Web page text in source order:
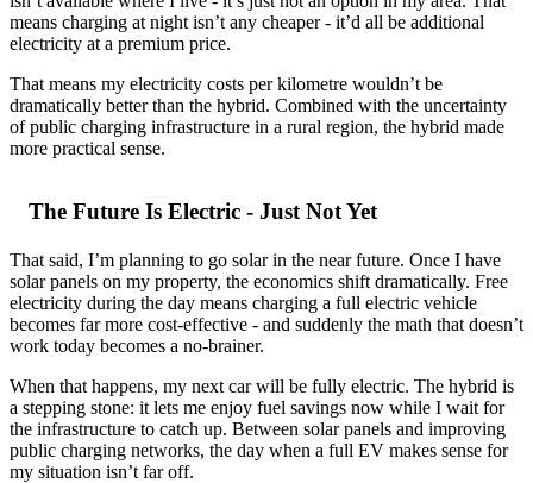
means charging at night isn’t any cheaper - it’d all be additional
electricity at a premium price.
That means my electricity costs per kilometre wouldn’t be
dramatically better than the hybrid. Combined with the uncertainty
of public charging infrastructure in a rural region, the hybrid made
more practical sense.
The Future Is Electric - Just Not Yet
That said, I’m planning to go solar in the near future. Once I have
solar panels on my property, the economics shift dramatically. Free
electricity during the day means charging a full electric vehicle
becomes far more cost-effective - and suddenly the math that doesn’t
work today becomes a no-brainer.
When that happens, my next car will be fully electric. The hybrid is
a stepping stone: it lets me enjoy fuel savings now while I wait for
the infrastructure to catch up. Between solar panels and improving
public charging networks, the day when a full EV makes sense for
my situation isn’t far off.